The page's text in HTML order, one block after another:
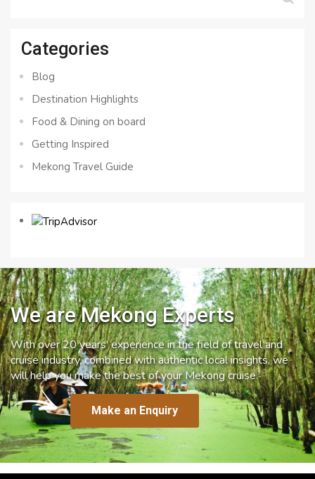
Categories
Blog
Destination Highlights
Food & Dining on board
Getting Inspired
Mekong Travel Guide
We are Mekong Experts
With over 20 years’ experience in the field of travel and
cruise industry, combined with authentic local insights, we
will help you make the best of your Mekong cruise.
Make an Enquiry